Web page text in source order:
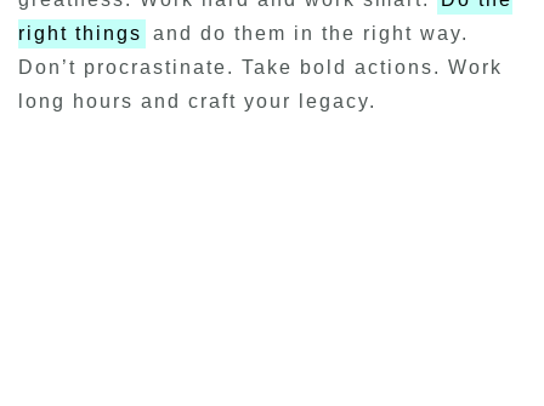
right things
and do them in the right way.
Don’t procrastinate. Take bold actions. Work
long hours and craft your legacy.